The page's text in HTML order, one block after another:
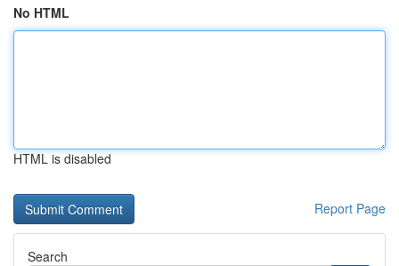
No HTML
HTML is disabled
Report Page
Search